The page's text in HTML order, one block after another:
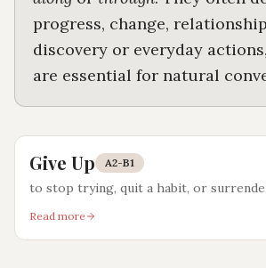
progress, change,
discovery or everyday
are essential for natural
Give Up A2-B1
to stop trying, quit a habit, or
Read more